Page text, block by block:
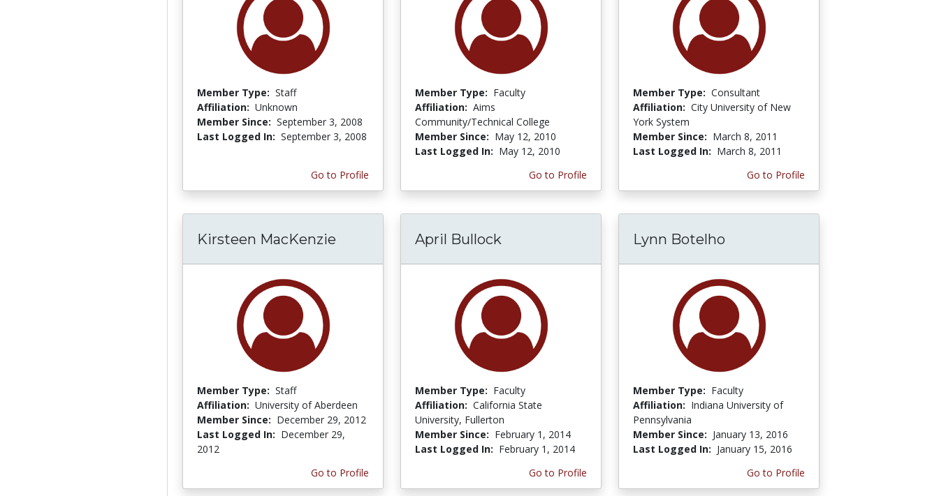
Member Type: Staff
Affiliation: Unknown
Member Since: September 3, 2008
Last Logged In: September 3, 2008
Go to Profile
Member Type: Faculty
Affiliation: Aims
Community/Technical College
Member Since: May 12, 2010
Last Logged In: May 12, 2010
Go to Profile
Member Type: Consultant
Affiliation: City University of New
York System
Member Since: March 8, 2011
Last Logged In: March 8, 2011
Go to Profile
Kirsteen MacKenzie
Member Type: Staff
Affiliation: University of Aberdeen
Member Since: December 29, 2012
Last Logged In: December 29,
2012
Go to Profile
April Bullock
Member Type: Faculty
Affiliation: California State
University, Fullerton
Member Since: February 1, 2014
Last Logged In: February 1, 2014
Go to Profile
Lynn Botelho
Member Type: Faculty
Affiliation: Indiana University of
Pennsylvania
Member Since: January 13, 2016
Last Logged In: January 15, 2016
Go to Profile